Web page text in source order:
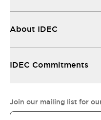
About IDEC
IDEC Commitments
Join our mailing list for